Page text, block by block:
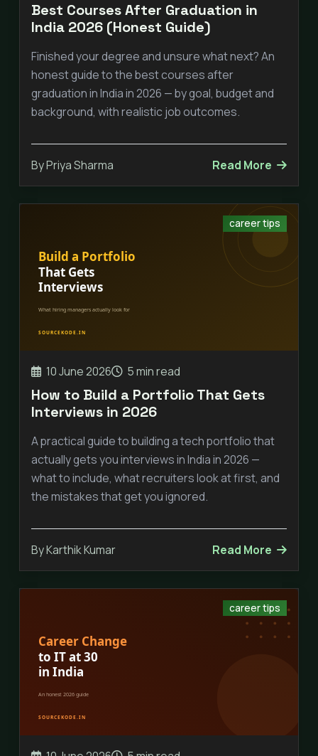
Best Courses After Graduation in
India 2026 (Honest Guide)
Finished your degree and unsure what next? An
honest guide to the best courses after
graduation in India in 2026 — by goal, budget and
background, with realistic job outcomes.
By Priya Sharma Read More
career tips
10 June 2026 5 min read
How to Build a Portfolio That Gets
Interviews in 2026
A practical guide to building a tech portfolio that
actually gets you interviews in India in 2026 —
what to include, what recruiters look at first, and
the mistakes that get you ignored.
By Karthik Kumar Read More
career tips